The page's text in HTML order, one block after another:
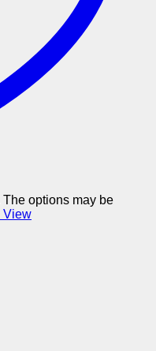
options may be
View